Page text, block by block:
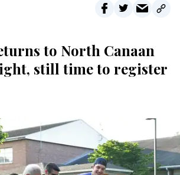
to North Canaan
still time to register